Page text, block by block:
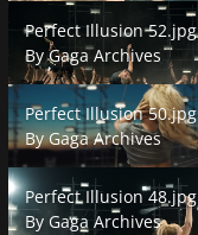
Perfect Illusion 52.jpg
Perfect Illusion 52.jpg
ByGaga Archives
Perfect Illusion 50.jpg
Perfect Illusion 50.jpg
ByGaga Archives
Perfect Illusion 48.jpg
Perfect Illusion 48.jpg
By Gaga Archives